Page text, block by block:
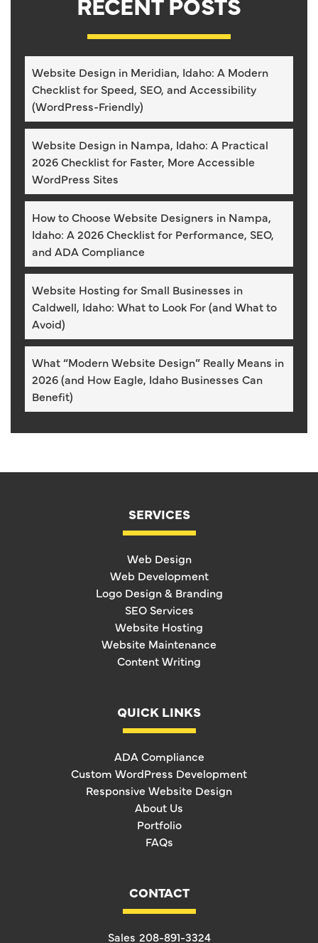
Website Design in Meridian, Idaho: A Modern
Checklist for Speed, SEO, and Accessibility
(WordPress-Friendly)
Website Design in Nampa, Idaho: A Practical
2026 Checklist for Faster, More Accessible
WordPress Sites
How to Choose Website Designers in Nampa,
Idaho: A 2026 Checklist for Performance, SEO,
and ADA Compliance
Website Hosting for Small Businesses in
Caldwell, Idaho: What to Look For (and What to
Avoid)
What “Modern Website Design” Really Means in
2026 (and How Eagle, Idaho Businesses Can
Benefit)
SERVICES
Web Design
Web Development
Logo Design & Branding
SEO Services
Website Hosting
Website Maintenance
Content Writing
QUICK LINKS
ADA Compliance
Custom WordPress Development
Responsive Website Design
About Us
Portfolio
FAQs
CONTACT
Sales 208-891-3324